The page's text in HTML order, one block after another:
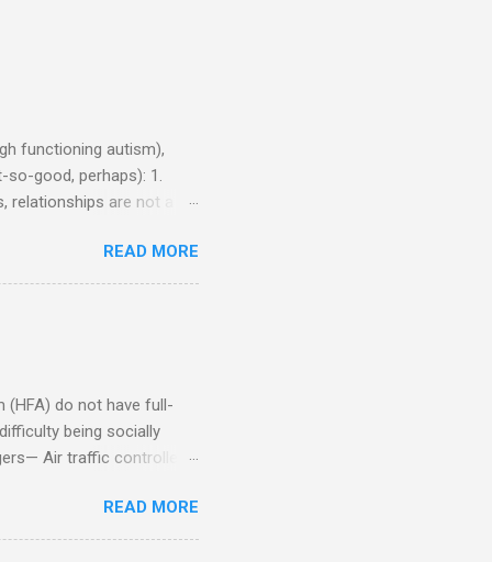
functioning autism),
good, perhaps): 1.
are not a
of a business
does not know how to
READ MORE
(HFA) do not have full-
being socially
Air traffic controller -
Casino dealer -- Too
and telephone
READ MORE